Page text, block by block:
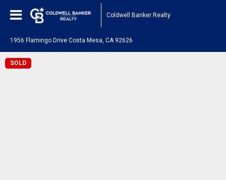
Coldwell Banker Realty
1956 Flamingo Drive Costa Mesa, CA 92626
SOLD